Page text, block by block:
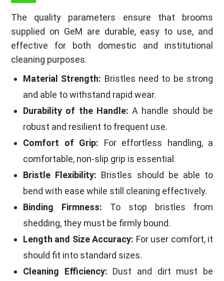
The quality parameters ensure that brooms
supplied on GeM are durable, easy to use, and
effective for both domestic and institutional
cleaning purposes.
Material Strength: Bristles need to be strong
and able to withstand rapid wear.
Durability of the Handle: A handle should be
robust and resilient to frequent use.
Comfort of Grip: For effortless handling, a
comfortable, non-slip grip is essential.
Bristle Flexibility: Bristles should be able to
bend with ease while still cleaning effectively.
Binding Firmness: To stop bristles from
shedding, they must be firmly bound.
Length and Size Accuracy: For user comfort, it
should fit into standard sizes.
Cleaning Efficiency: Dust and dirt must be